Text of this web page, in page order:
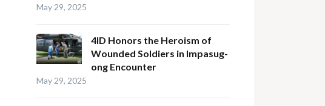
May 29, 2025
4ID Honors the Heroism of
Wounded Soldiers in Impasug-
ong Encounter
May 29, 2025